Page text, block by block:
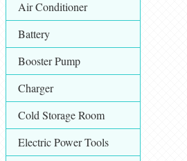
Air Conditioner
Battery
Booster Pump
Charger
Cold Storage Room
Electric Power Tools